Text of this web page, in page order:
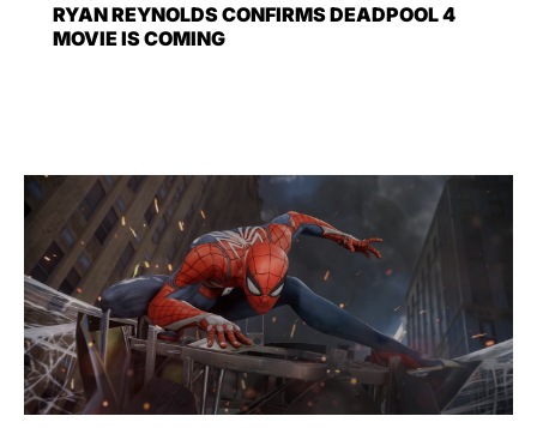
RYAN REYNOLDS CONFIRMS DEADPOOL 4
MOVIE IS COMING